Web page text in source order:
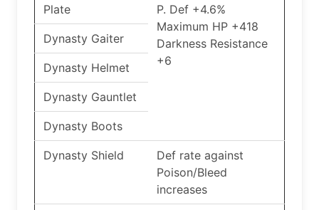
Plate
P. Def +4.6%
Maximum HP +418
Darkness Resistance
+6
Dynasty Gaiter
Dynasty Helmet
Dynasty Gauntlet
Dynasty Boots
Dynasty Shield
Def rate against
Poison/Bleed
increases